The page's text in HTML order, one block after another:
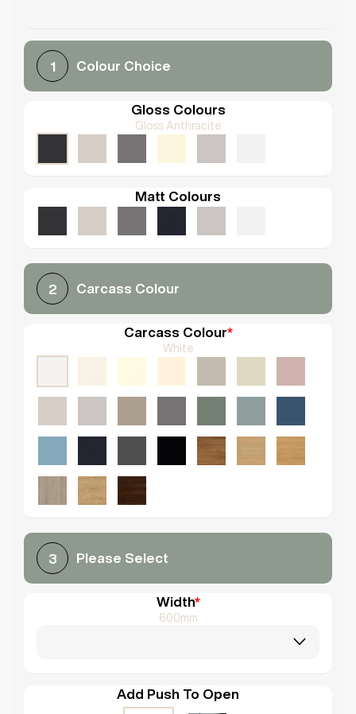
1 Colour Choice
Gloss Colours
Gloss Anthracite
Matt Colours
2 Carcass Colour
Carcass Colour*
White
3 Please Select
Width*
600mm
Add Push To Open